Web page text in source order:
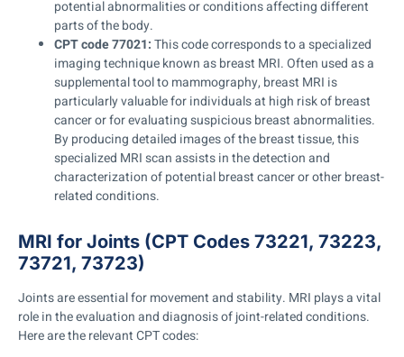
potential abnormalities or conditions affecting different
parts of the body.
CPT code 77021:This code corresponds to a specialized
imaging technique known as breast MRI. Often used as a
supplemental tool to mammography, breast MRI is
particularly valuable for individuals at high risk of breast
cancer or for evaluating suspicious breast abnormalities.
By producing detailed images of the breast tissue, this
specialized MRI scan assists in the detection and
characterization of potential breast cancer or other breast-
related conditions.
MRI for Joints (CPT Codes 73221, 73223,
73721, 73723)
Joints are essential for movement and stability. MRI plays a vital
role in the evaluation and diagnosis of joint-related conditions.
Here are the relevant CPT codes: